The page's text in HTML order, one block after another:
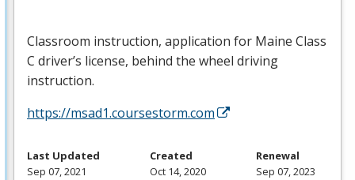
Classroom instruction, application for Maine Class
C driver’s license, behind the wheel driving
instruction.
https://msad1.coursestorm.com
Last Updated
Sep 07, 2021
Created
Oct 14, 2020
Renewal
Sep 07, 2023